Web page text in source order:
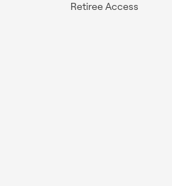
Retiree Access